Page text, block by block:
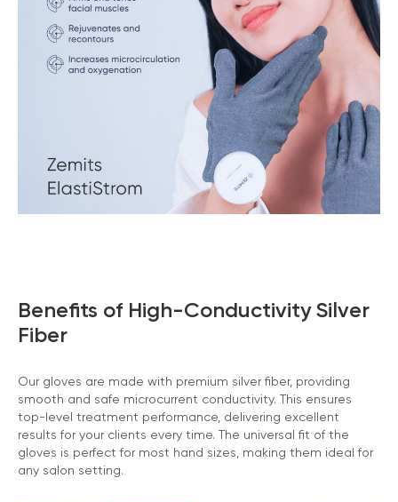
Benefits of High-Conductivity Silver
Fiber
Our gloves are made with premium silver fiber, providing
smooth and safe microcurrent conductivity. This ensures
top-level treatment performance, delivering excellent
results for your clients every time. The universal fit of the
gloves is perfect for most hand sizes, making them ideal for
any salon setting.